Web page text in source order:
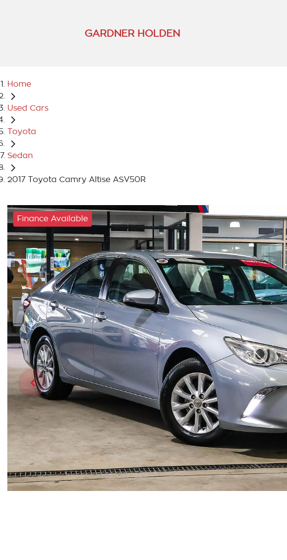
GARDNER HOLDEN
Home
Used Cars
Toyota
Sedan
2017 Toyota Camry Altise ASV50R
Finance Available